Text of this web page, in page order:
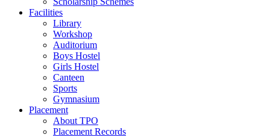
Facilities
Library
Workshop
Auditorium
Boys Hostel
Girls Hostel
Canteen
Sports
Gymnasium
Placement
About TPO
Placement Records